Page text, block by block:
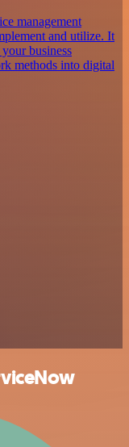
management
and utilize. It
business
methods into digital